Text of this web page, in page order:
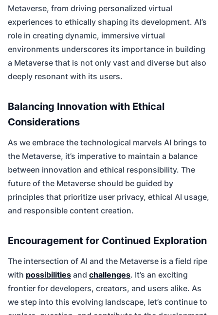
Metaverse, from driving personalized virtual
experiences to ethically shaping its development. AI’s
role in creating dynamic, immersive virtual
environments underscores its importance in building
a Metaverse that is not only vast and diverse but also
deeply resonant with its users.
Balancing Innovation with Ethical
Considerations
As we embrace the technological marvels AI brings to
the Metaverse, it’s imperative to maintain a balance
between innovation and ethical responsibility. The
future of the Metaverse should be guided by
principles that prioritize user privacy, ethical AI usage,
and responsible content creation.
Encouragement for Continued Exploration
The intersection of AI and the Metaverse is a field ripe
with possibilities and challenges. It’s an exciting
frontier for developers, creators, and users alike. As
we step into this evolving landscape, let’s continue to